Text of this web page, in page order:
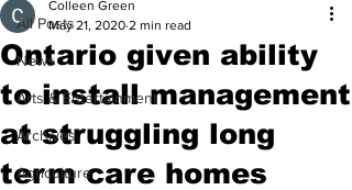
All Posts
News
Arts & Entertainment
Archives
Agriculture
Ontario given ability
to install management
at struggling long
term care homes
Colleen Green
May 21, 2020 2 min read